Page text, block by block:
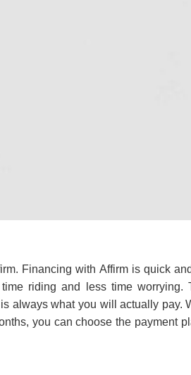
Financing with Affirm is quick
riding and less time worrying.
always what you will actually pay.
you can choose the payment